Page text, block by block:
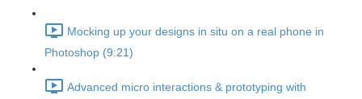
Mocking up your designs in situ on a real phone in
Photoshop (9:21)
Advanced micro interactions & prototyping with